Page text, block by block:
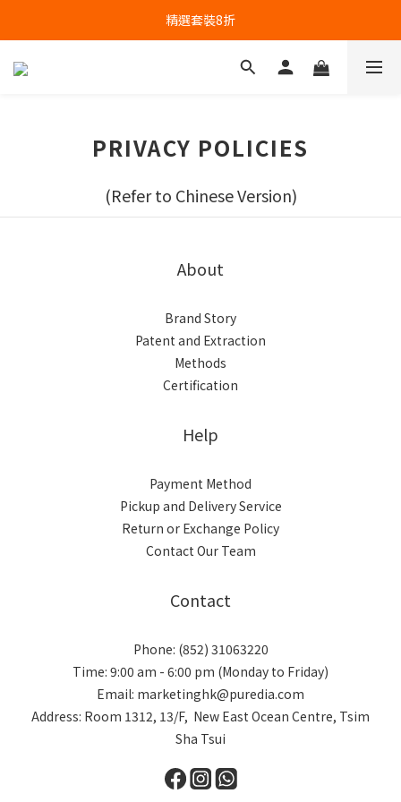
精選套裝8折
PRIVACY POLICIES
(Refer to Chinese Version)
About
Brand Story
Patent and Extraction
Methods
Certification
Help
Payment Method
Pickup and Delivery Service
Return or Exchange Policy
Contact Our Team
Contact
Phone: (852) 31063220
Time: 9:00 am - 6:00 pm (Monday to Friday)
Email: marketinghk@puredia.com
Address: Room 1312, 13/F, New East Ocean Centre, Tsim
Sha Tsui